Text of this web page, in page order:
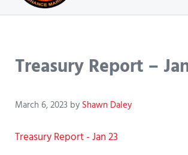
USMC Ground Ordnance Maintenance
Treasury Report –
March 6, 2023 by Shawn Daley
Treasury Report - Jan 23